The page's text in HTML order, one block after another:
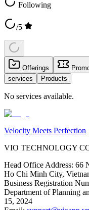
Following
/5
Offerings
services
Products
No services available.
Velocity Meets Perfection
VIO TECHNOLOGY
Head Office Address: 66
Ho Chi Minh City,
Business Registration
Department of Planning
15, 2024